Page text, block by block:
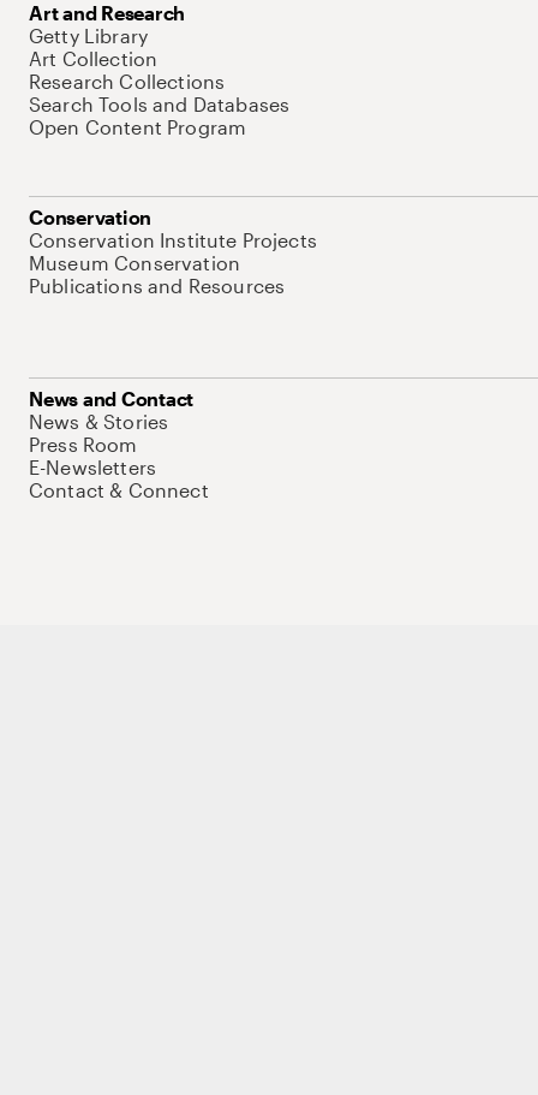
Art and Research
Getty Library
Art Collection
Research Collections
Search Tools and Databases
Open Content Program
Conservation
Conservation Institute Projects
Museum Conservation
Publications and Resources
News and Contact
News & Stories
Press Room
E-Newsletters
Contact & Connect